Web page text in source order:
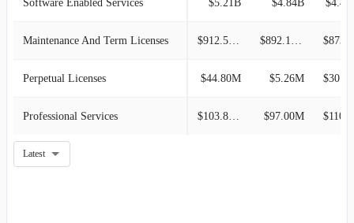
Software Enabled Services $5.21B $4.84B
Maintenance And Term Licenses $912.50M $892.10M
Perpetual Licenses $44.80M $5.26M
Professional Services $103.80M $97.00M
Latest